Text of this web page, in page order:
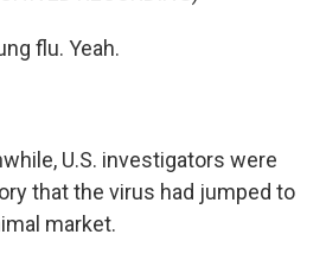
flu. Yeah.
U.S. investigators were
that the virus had jumped to
market.